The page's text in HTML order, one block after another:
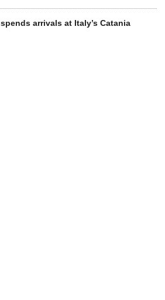
arrivals at Italy’s Catania